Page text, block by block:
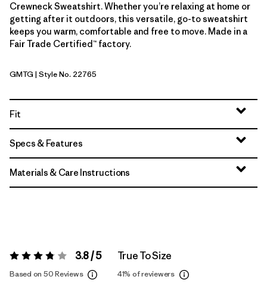
Crewneck Sweatshirt. Whether you’re relaxing at home or
getting after it outdoors, this versatile, go-to sweatshirt
keeps you warm, comfortable and free to move. Made in a
Fair Trade Certified™ factory.
Gumtree Green
GMTG | Style No. 22765
Fit
Specs & Features
Materials & Care Instructions
Rating: 3.8 / 5 3.8 / 5
Based on 50 Reviews
True To Size
41% of reviewers